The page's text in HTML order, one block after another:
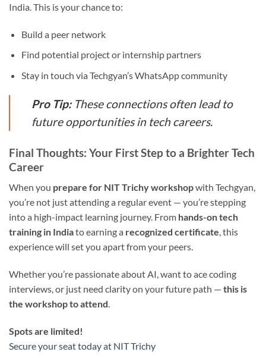
India. This is your chance to:
Build a peer network
Find potential project or internship partners
Stay in touch via Techgyan’s WhatsApp community
Pro Tip:These connections often lead to
future opportunities in tech careers.
Final Thoughts: Your First Step to a Brighter Tech
Career
When you prepare for NIT Trichy workshopwith Techgyan,
you’re not just attending a regular event — you’re stepping
into a high-impact learning journey. From hands-on tech
training in Indiato earning a recognized certificate, this
experience will set you apart from your peers.
Whether you’re passionate about AI, want to ace coding
interviews, or just need clarity on your future path — this is
the workshop to attend.
Spots are limited!
Secure your seat today at NIT Trichy